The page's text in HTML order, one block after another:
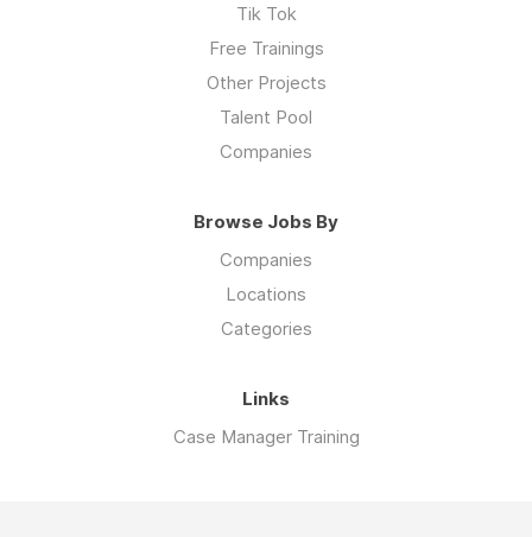
Tik Tok
Free Trainings
Other Projects
Talent Pool
Companies
Browse Jobs By
Companies
Locations
Categories
Links
Case Manager Training